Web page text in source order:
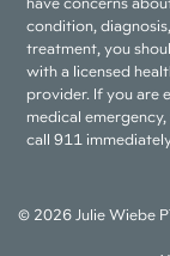
condition,
treatment, you
with a licensed
provider. If you are
medical
call 911
© 2026 Julie Wiebe